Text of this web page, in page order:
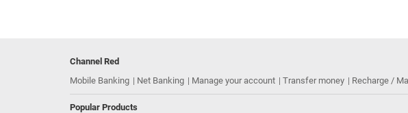
Channel Red
Mobile Banking
Net Banking Manage your account Transfer money Recharge /
Popular Products